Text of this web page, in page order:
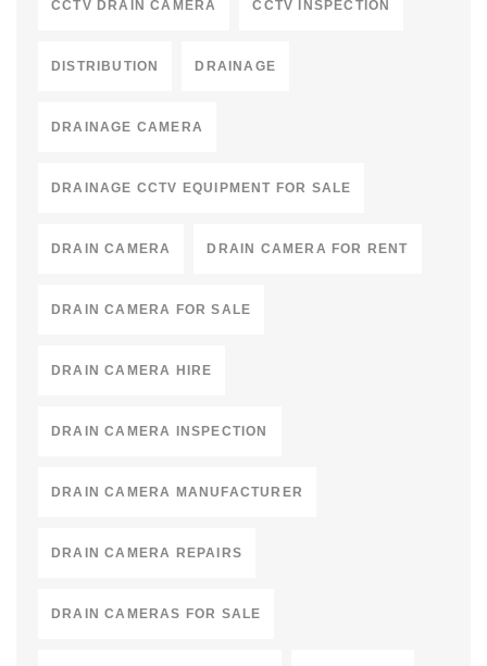
CCTV DRAIN CAMERA CCTV INSPECTION
DISTRIBUTION DRAINAGE
DRAINAGE CAMERA
DRAINAGE CCTV EQUIPMENT FOR SALE
DRAIN CAMERA DRAIN CAMERA FOR RENT
DRAIN CAMERA FOR SALE
DRAIN CAMERA HIRE
DRAIN CAMERA INSPECTION
DRAIN CAMERA MANUFACTURER
DRAIN CAMERA REPAIRS
DRAIN CAMERAS FOR SALE